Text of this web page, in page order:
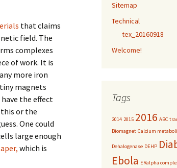
that claims
field. The
complexes
of work. It is
more iron
magnets
the effect
or the
One could
large enough
which is
Sitemap
Technical
tex_20160918
Welcome!
Tags
2014 2015 2016 ABC
Biomagnet Calcium
Dehalogenase DEHP
Ebola ERalpha